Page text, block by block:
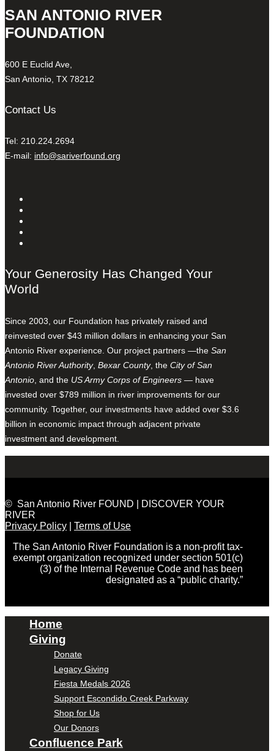
SAN ANTONIO RIVER
FOUNDATION
600 E Euclid Ave,
San Antonio, TX 78212
Contact Us
Tel: 210.224.2694
E-mail: info@sariverfound.org
Your Generosity Has Changed Your
World
Since 2003, our Foundation has privately raised and
reinvested over $43 million dollars in enhancing your San
Antonio River experience. Our project partners —the San
Antonio River Authority, Bexar County, the City of San
Antonio, and the US Army Corps of Engineers — have
invested over $789 million in river improvements for our
community. Together, our investments have added over $3.6
billion in economic impact through adjacent private
investment and development.
© San Antonio River FOUND | DISCOVER YOUR
RIVER
Privacy Policy
Terms of Use
The San Antonio River Foundation is a non-profit tax-
exempt organization recognized under section 501(c)
(3) of the Internal Revenue Code and has been
designated as a “public charity.”
Home
Giving
Donate
Legacy Giving
Fiesta Medals 2026
Support Escondido Creek Parkway
Shop for Us
Our Donors
Confluence Park